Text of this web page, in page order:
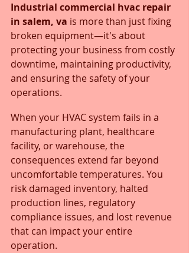
Industrial commercial hvac repair
in salem, va is more than just fixing
broken equipment—it's about
protecting your business from costly
downtime, maintaining productivity,
and ensuring the safety of your
operations.
When your HVAC system fails in a
manufacturing plant, healthcare
facility, or warehouse, the
consequences extend far beyond
uncomfortable temperatures. You
risk damaged inventory, halted
production lines, regulatory
compliance issues, and lost revenue
that can impact your entire
operation.